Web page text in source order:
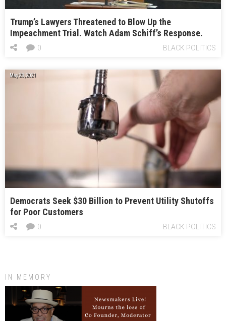
Trump’s Lawyers Threatened to Blow Up the
Impeachment Trial. Watch Adam Schiff’s Response.
BLACK POLITICS
0
May 23, 2021
Democrats Seek $30 Billion to Prevent Utility Shutoffs
for Poor Customers
BLACK POLITICS
0
IN MEMORY